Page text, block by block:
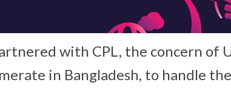
with CPL, the concern of
in Bangladesh, to handle